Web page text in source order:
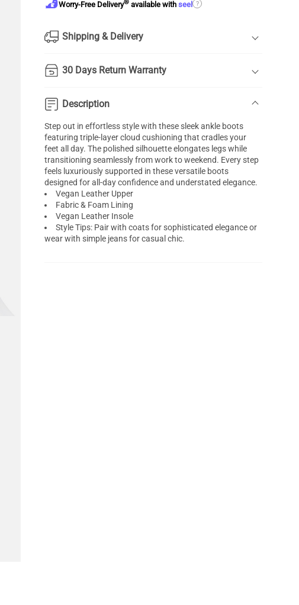
Worry-Free Delivery® available withseel ?
Shipping & Delivery
30 Days Return Warranty
Description
Step out in effortless style with these sleek ankle boots
featuring triple-layer cloud cushioning that cradles your
feet all day. The polished silhouette elongates legs while
transitioning seamlessly from work to weekend. Every step
feels luxuriously supported in these versatile boots
designed for all-day confidence and understated elegance.
Vegan Leather Upper
Fabric & Foam Lining
Vegan Leather Insole
Style Tips: Pair with coats for sophisticated elegance or
wear with simple jeans for casual chic.